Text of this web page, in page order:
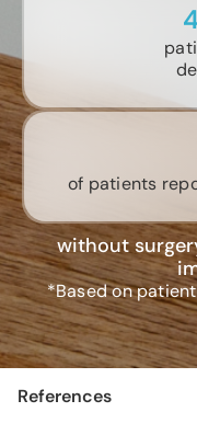
of patients
without
*Based on
References